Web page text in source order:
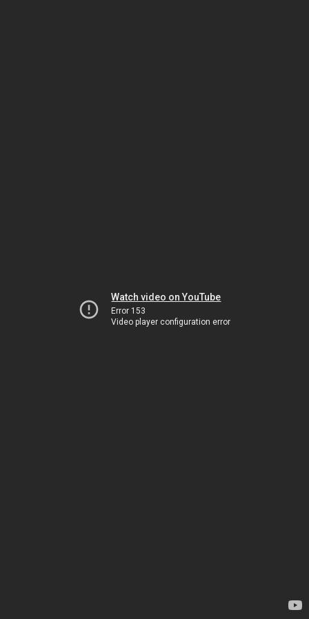
Watch video on YouTube
Error 153
Video player configuration error